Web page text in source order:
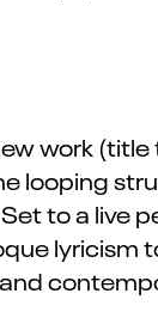
work
looping
to a live
lyricism